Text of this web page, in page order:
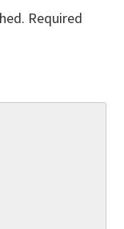
Required